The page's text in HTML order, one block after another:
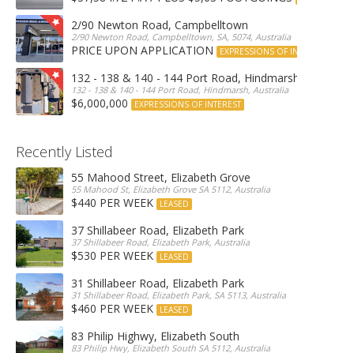
2/90 Newton Road, Campbelltown
2/90 Newton Road, Campbelltown, SA, 5074, Australia
PRICE UPON APPLICATION EXPRESSIONS OF INTEREST
132 - 138 & 140 - 144 Port Road, Hindmarsh
132 - 138 & 140 - 144 Port Road, Hindmarsh, Australia
$6,000,000 EXPRESSIONS OF INTEREST
Recently Listed
55 Mahood Street, Elizabeth Grove
55 Mahood St, Elizabeth Grove SA 5112, Australia
$440 PER WEEK LEASED
37 Shillabeer Road, Elizabeth Park
37 Shillabeer Road, Elizabeth Park, Australia
$530 PER WEEK LEASED
31 Shillabeer Road, Elizabeth Park
31 Shillabeer Road, Elizabeth Park, SA 5113, Australia
$460 PER WEEK LEASED
83 Philip Highwy, Elizabeth South
83 Philip Hwy, Elizabeth South SA 5112, Australia